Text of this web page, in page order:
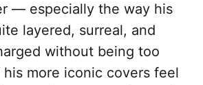
— especially the way his
layered, surreal, and
without being too
more iconic covers feel